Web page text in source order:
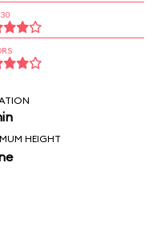
HEIGHT